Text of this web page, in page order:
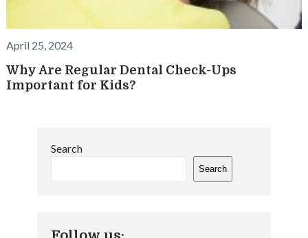
April 25, 2024
Why Are Regular Dental Check-Ups
Important for Kids?
Search
Search